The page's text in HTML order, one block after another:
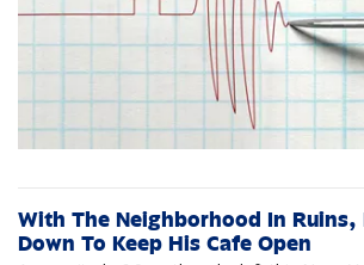
With The Neighborhood In Ruins,
Down To Keep His Cafe Open